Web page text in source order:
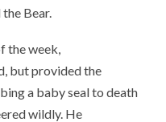
the Bear.
the week,
but provided the
a baby seal to death
wildly. He